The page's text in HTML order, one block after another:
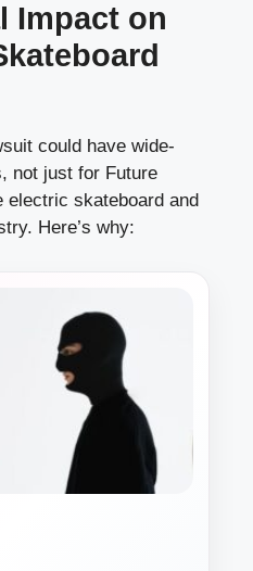
Impact on
could have wide-
not just for Future
electric skateboard and
Here’s why: